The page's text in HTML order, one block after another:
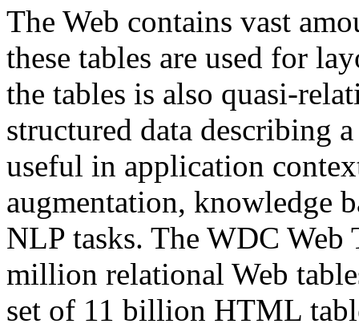
The Web contains vast
these tables are used for
the tables is also quasi-
structured data describing
useful in application
augmentation, knowledge
NLP tasks. The WDC Web
million relational Web
set of 11 billion HTML